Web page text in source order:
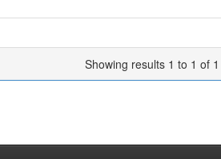
Showing results 1 to 1 of 1